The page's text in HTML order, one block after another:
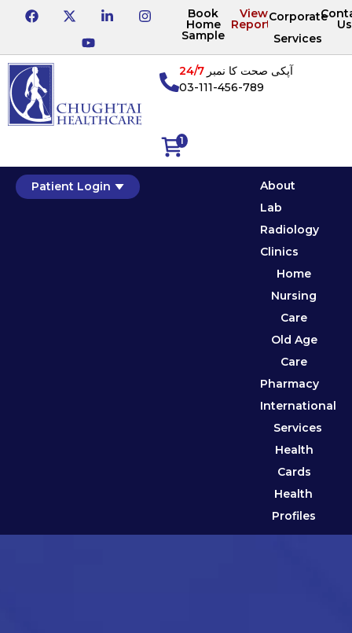
Book
Home
Sample
View
Reports
Corporate
Services
Us
1
آپکی صحت کا نمبر24/7
03-111-456-789
Patient Login
About
Lab
Radiology
Clinics
Home
Nursing
Care
Old Age
Care
Pharmacy
International
Services
Health
Cards
Health
Profiles